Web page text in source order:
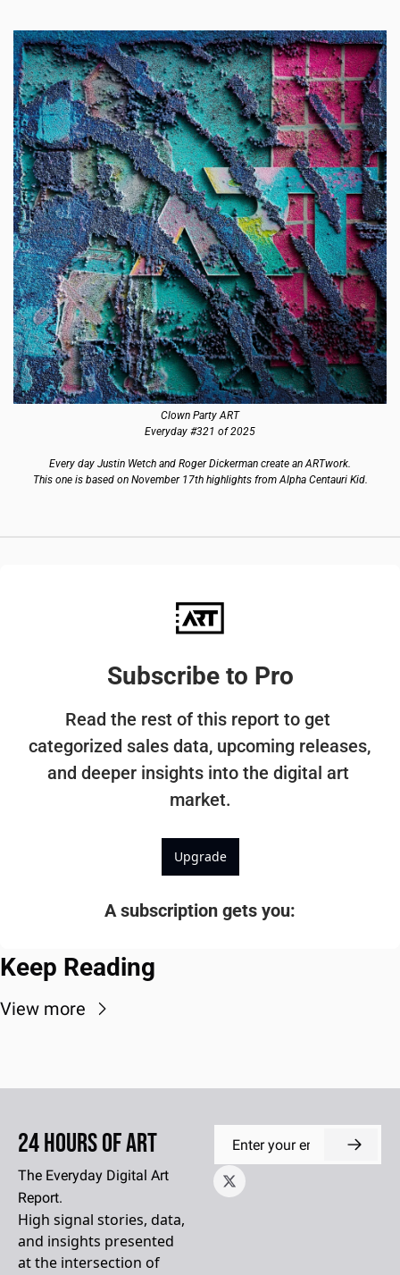
Clown Party ART
Everyday #321 of 2025
Every day Justin Wetch and Roger Dickerman create an ARTwork.
This one is based on November 17th highlights from Alpha Centauri Kid.
Subscribe to Pro
Read the rest of this report to get
categorized sales data, upcoming releases,
and deeper insights into the digital art
market.
Upgrade
A subscription gets you:
Keep Reading
View more
24 Hours of Art
The Everyday Digital Art
Report.
High signal stories, data,
and insights presented
at the intersection of